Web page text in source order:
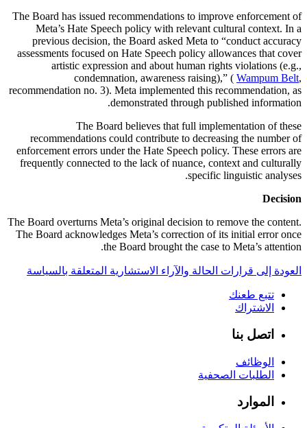
The Board has issued recommendations to improve enforcement of
Meta’s Hate Speech policy with relevant cultural context. In a
previous decision, the Board asked Meta to “conduct accuracy
assessments focused on Hate Speech policy allowances that cover
artistic expression and about human rights violations (e.g.,
condemnation, awareness raising),” ( Wampum Belt,
recommendation no. 3). Meta implemented this recommendation, as
demonstrated through published information.
The Board believes that full implementation of these
recommendations could contribute to decreasing the number of
enforcement errors under the Hate Speech policy. These errors are
frequently connected to the lack of nuance, context and culturally
specific linguistic analyses.
Decision
The Board overturns Meta’s original decision to remove the content.
The Board acknowledges Meta’s correction of its initial error once
the Board brought the case to Meta’s attention.
العودة إلى قرارات الحالة والآراء الاستشارية المتعلقة بالسياسة
تتبع طعنك
الاشتراك
اتصل بنا
الوظائف
الطلبات الصحفية
الموارد